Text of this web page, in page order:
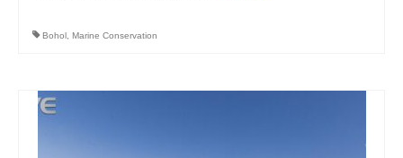
Bohol Marine Conservation